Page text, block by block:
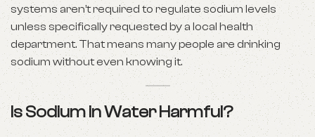
systems aren’t required to regulate sodium levels
unless specifically requested by a local health
department. That means many people are drinking
sodium without even knowing it.
Is Sodium in Water Harmful?